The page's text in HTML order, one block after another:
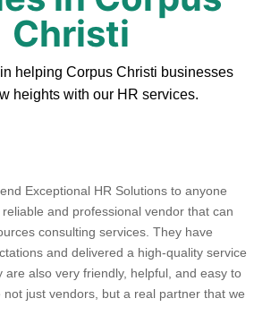
Christi
helping Corpus Christi businesses
heights with our HR services.
Exceptional HR Solutions to anyone
and professional vendor that can
consulting services. They have
and delivered a high-quality service
are also very friendly, helpful, and easy to
just vendors, but a real partner that we